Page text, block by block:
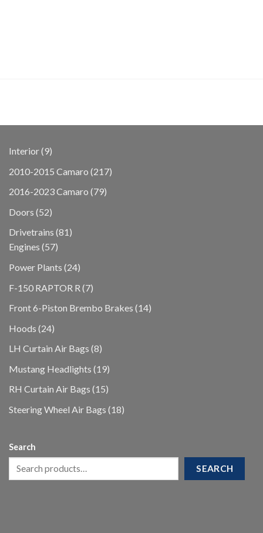
Interior 99
2010-2015 Camaro 217217
2016-2023 Camaro 7979
Doors 5252
Drivetrains 8181
Engines 5757
Power Plants 2424
F-150 RAPTOR R 77
Front 6-Piston Brembo Brakes 1414
Hoods 2424
LH Curtain Air Bags 88
Mustang Headlights 1919
products
RH Curtain Air Bags 1515
Steering Wheel Air Bags 1818
Search
SEARCH